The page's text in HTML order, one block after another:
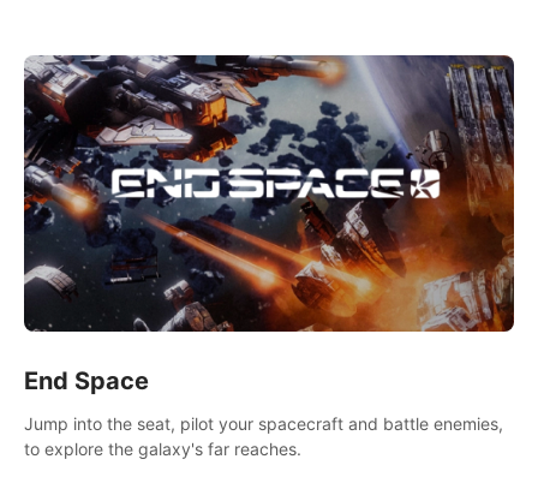
End Space
Jump into the seat, pilot your spacecraft and battle enemies,
to explore the galaxy's far reaches.